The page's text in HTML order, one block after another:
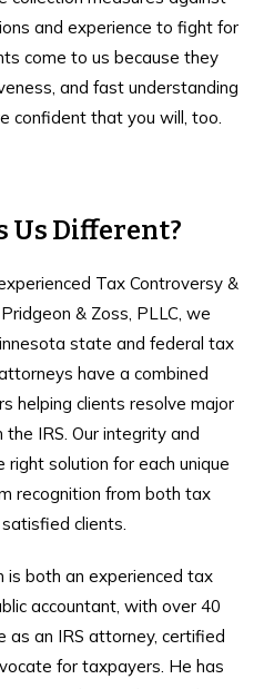
and experience to fight for
come to us because they
and fast understanding
confident that you will, too.
Us Different?
Tax Controversy &
& Zoss, PLLC, we
state and federal tax
have a combined
helping clients resolve major
IRS. Our integrity and
solution for each unique
recognition from both tax
clients.
is both an experienced tax
accountant, with over 40
as an IRS attorney, certified
for taxpayers. He has